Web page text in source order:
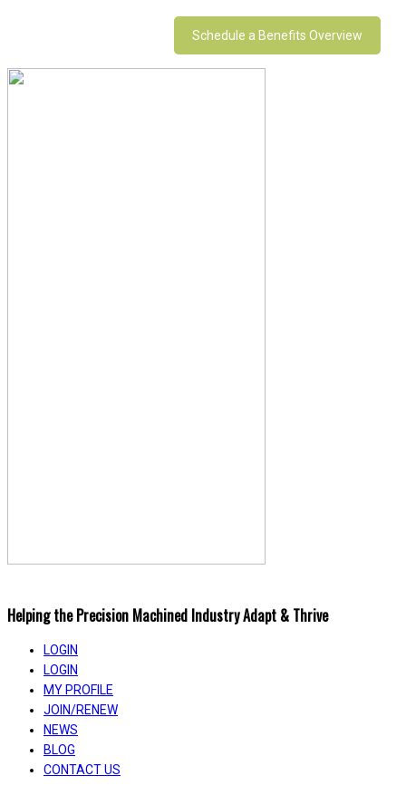
Schedule a Benefits Overview
Helping the Precision Machined Industry Adapt & Thrive
LOGIN
LOGIN
MY PROFILE
JOIN/RENEW
NEWS
BLOG
CONTACT US